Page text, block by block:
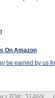
On Amazon
be earned by us